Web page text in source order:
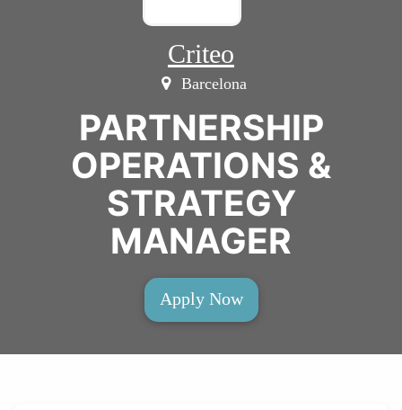
Criteo
Barcelona
PARTNERSHIP
OPERATIONS &
STRATEGY
MANAGER
Apply Now